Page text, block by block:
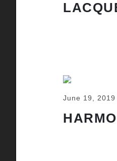
June 19, 2019